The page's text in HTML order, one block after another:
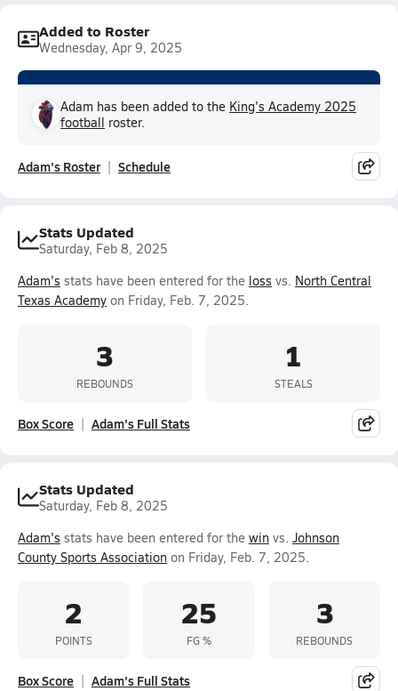
Added to Roster
Wednesday, Apr 9, 2025
Adam has been added to the King's Academy 2025
football roster.
Adam's Roster Schedule
Stats Updated
Saturday, Feb 8, 2025
Adam's stats have been entered for the loss vs. North Central
Texas Academy on Friday, Feb. 7, 2025.
3
REBOUNDS
1
STEALS
Box Score Adam's Full Stats
Stats Updated
Saturday, Feb 8, 2025
Adam's stats have been entered for the win vs. Johnson
County Sports Association on Friday, Feb. 7, 2025.
2
POINTS
25
FG %
3
REBOUNDS
Box Score Adam's Full Stats